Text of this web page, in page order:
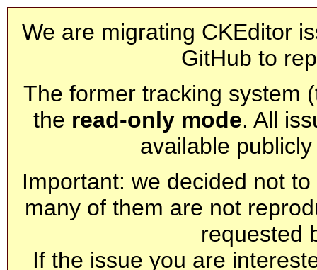
We are migrating CKEditor
GitHub to
The former tracking system
the read-only mode. All
available
Important: we decided not
many of them are not
requested
If the issue you are